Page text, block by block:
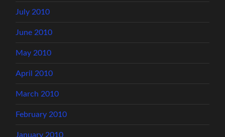
July 2010
June 2010
May 2010
April 2010
March 2010
February 2010
January 2010